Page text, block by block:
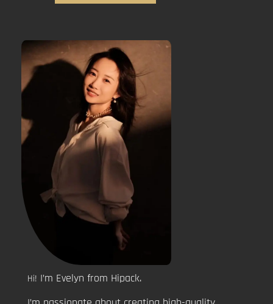
Hi! I’m Evelyn from Hipack.